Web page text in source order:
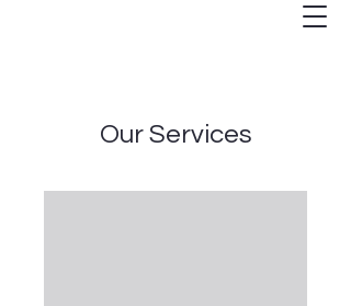
Our Services